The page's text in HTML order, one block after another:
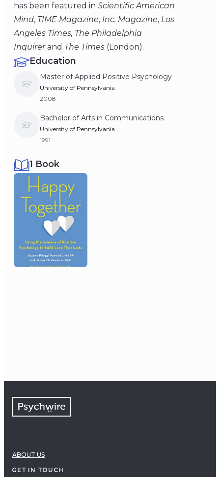
has been featured in Scientific American
Mind, TIME Magazine, Inc. Magazine, Los
Angeles Times, The Philadelphia
Inquirerand The Times (London).
Education
Master of Applied Positive Psychology
University of Pennsylvania
2008
Bachelor of Arts in Communications
University of Pennsylvania
1991
1 Book
ABOUT US
GET IN TOUCH